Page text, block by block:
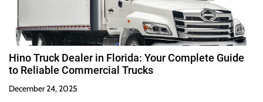
Hino Truck Dealer in Florida: Your Complete Guide
to Reliable Commercial Trucks
December 24, 2025